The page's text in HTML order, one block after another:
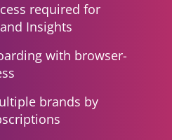
required for
Insights
with browser-
brands by